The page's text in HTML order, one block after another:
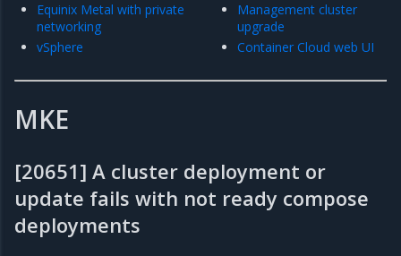
Equinix Metal with private
networking
vSphere
Management cluster
upgrade
Container Cloud web UI
MKE
[20651] A cluster deployment or
update fails with not ready compose
deployments